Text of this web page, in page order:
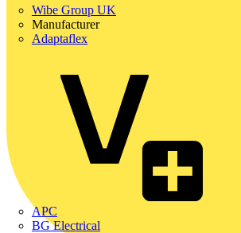
Wibe Group UK
Manufacturer
Adaptaflex
APC
BG Electrical